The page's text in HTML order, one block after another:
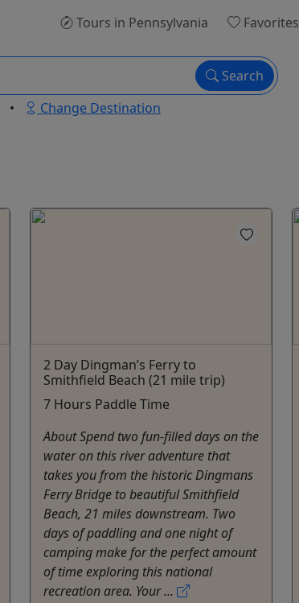
Tours in Pennsylvania Favorites
Search
• Change Destination
2 Day Dingman’s Ferry to
Smithfield Beach (21 mile trip)
7 Hours Paddle Time
About Spend two fun-filled days on the
water on this river adventure that
takes you from the historic Dingmans
Ferry Bridge to beautiful Smithfield
Beach, 21 miles downstream. Two
days of paddling and one night of
camping make for the perfect amount
of time exploring this national
recreation area. Your ...